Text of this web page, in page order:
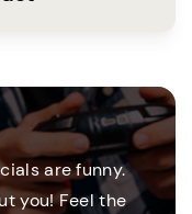
are funny.
you! Feel the